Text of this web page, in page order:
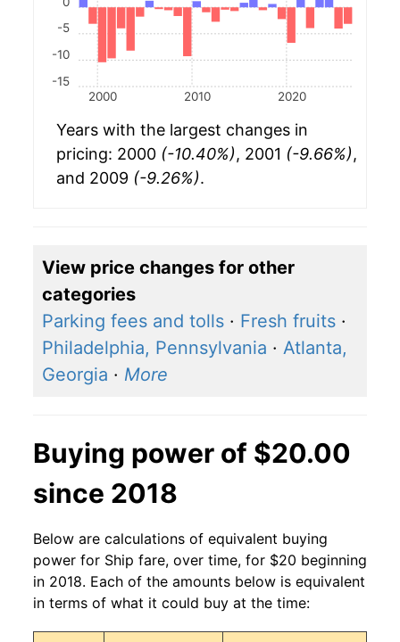
2000 2010 2020
-15
-10
-5
Years with the largest changes in
pricing: 2000 (-10.40%), 2001 (-9.66%),
and 2009 (-9.26%).
View price changes for other
categories
Parking fees and tolls · Fresh fruits ·
Philadelphia, Pennsylvania · Atlanta,
Georgia · More
Buying power of $20.00
since 2018
Below are calculations of equivalent buying
power for Ship fare, over time, for $20 beginning
in 2018. Each of the amounts below is equivalent
in terms of what it could buy at the time: